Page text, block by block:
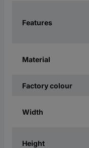
Features
Material
Factory colour
Width
Height